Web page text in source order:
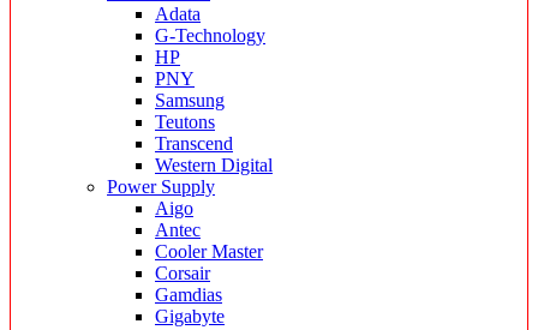
Adata
G-Technology
HP
PNY
Samsung
Teutons
Transcend
Western Digital
Power Supply
Aigo
Antec
Cooler Master
Corsair
Gamdias
Gigabyte